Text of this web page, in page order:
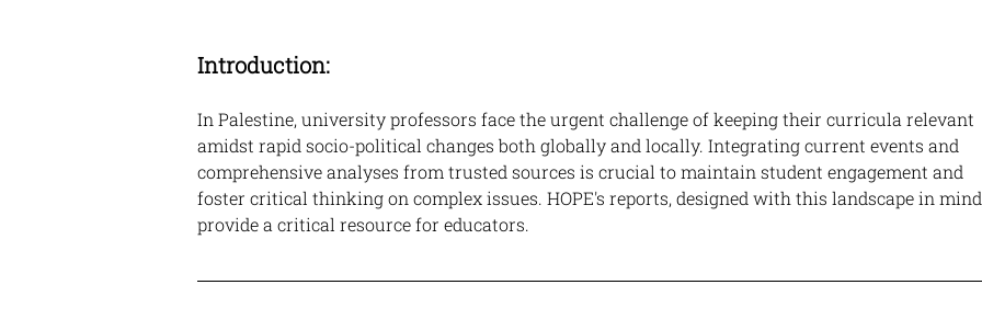
Introduction:
In Palestine, university professors face the urgent challenge of keeping their curricula relevant
amidst rapid socio-political changes both globally and locally. Integrating current events and
comprehensive analyses from trusted sources is crucial to maintain student engagement and
foster critical thinking on complex issues. HOPE's reports, designed with this landscape in
provide a critical resource for educators.